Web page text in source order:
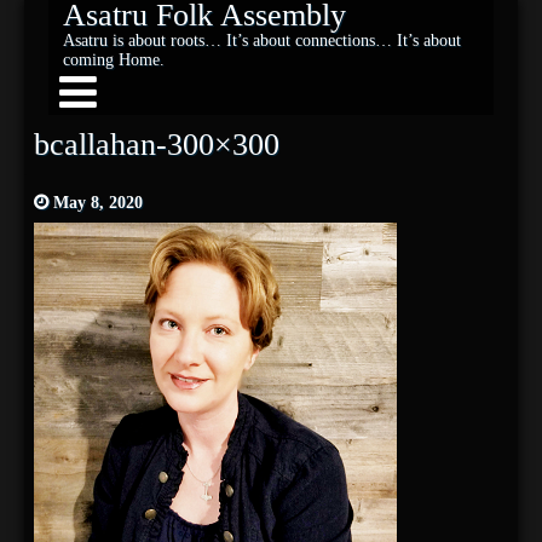
Asatru Folk Assembly
Asatru is about roots… It’s about connections… It’s about
coming Home.
bcallahan-300×300
May 8, 2020